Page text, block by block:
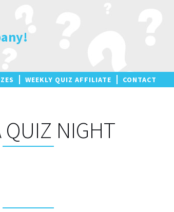
WEEKLY QUIZ AFFILIATE CONTACT
QUIZ NIGHT